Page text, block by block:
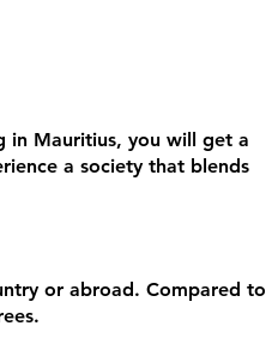
in Mauritius, you will get a
a society that blends
or abroad. Compared to